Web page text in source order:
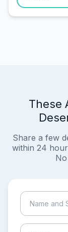
These
Share a few
within 24